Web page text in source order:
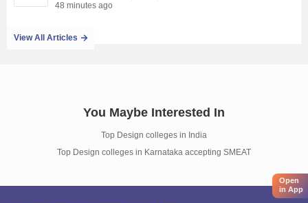
48 minutes ago
View All Articles
You Maybe Interested In
Top Design colleges in India
Top Design colleges in Karnataka accepting SMEAT
Open
in App